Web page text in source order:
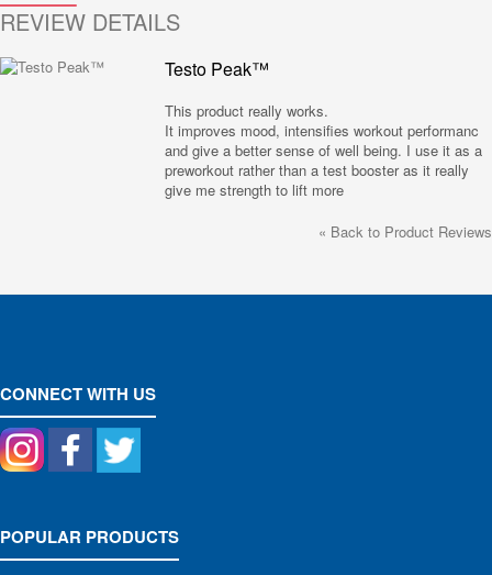
REVIEW DETAILS
Testo Peak™
This product really works.
It improves mood, intensifies workout performanc
and give a better sense of well being. I use it as a
preworkout rather than a test booster as it really
give me strength to lift more
« Back to Product Reviews
CONNECT WITH US
POPULAR PRODUCTS